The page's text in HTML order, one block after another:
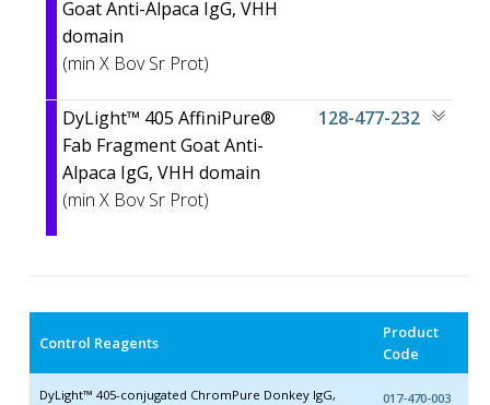
Goat Anti-Alpaca IgG, VHH
domain
(min X Bov Sr Prot)
DyLight™ 405 AffiniPure®
Fab Fragment Goat Anti-
Alpaca IgG, VHH domain
(min X Bov Sr Prot)
128-477-232
Control Reagents
Product
Code
DyLight™ 405-conjugated ChromPure Donkey IgG, 017-470-003